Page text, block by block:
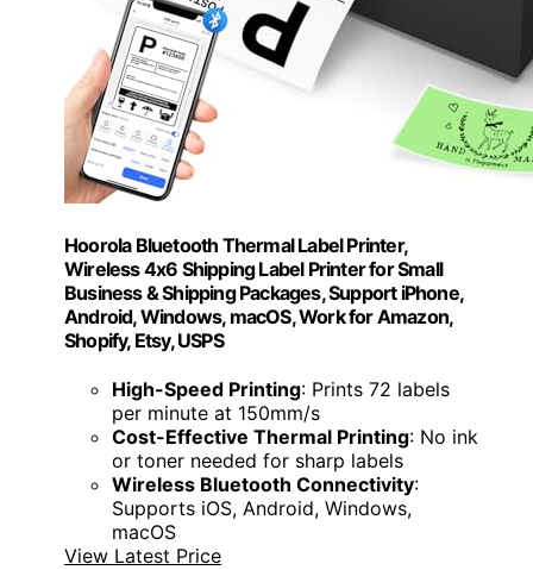
Hoorola Bluetooth Thermal Label Printer,
Wireless 4x6 Shipping Label Printer for Small
Business & Shipping Packages, Support iPhone,
Android, Windows, macOS, Work for Amazon,
Shopify, Etsy, USPS
High-Speed Printing: Prints 72 labels
per minute at 150mm/s
Cost-Effective Thermal Printing: No ink
or toner needed for sharp labels
Wireless Bluetooth Connectivity:
Supports iOS, Android, Windows,
macOS
View Latest Price